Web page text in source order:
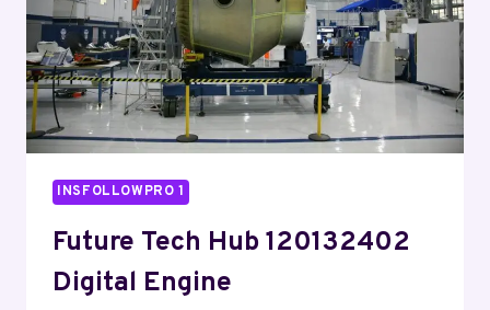
INSFOLLOWPRO 1
Future Tech Hub 120132402
Digital Engine